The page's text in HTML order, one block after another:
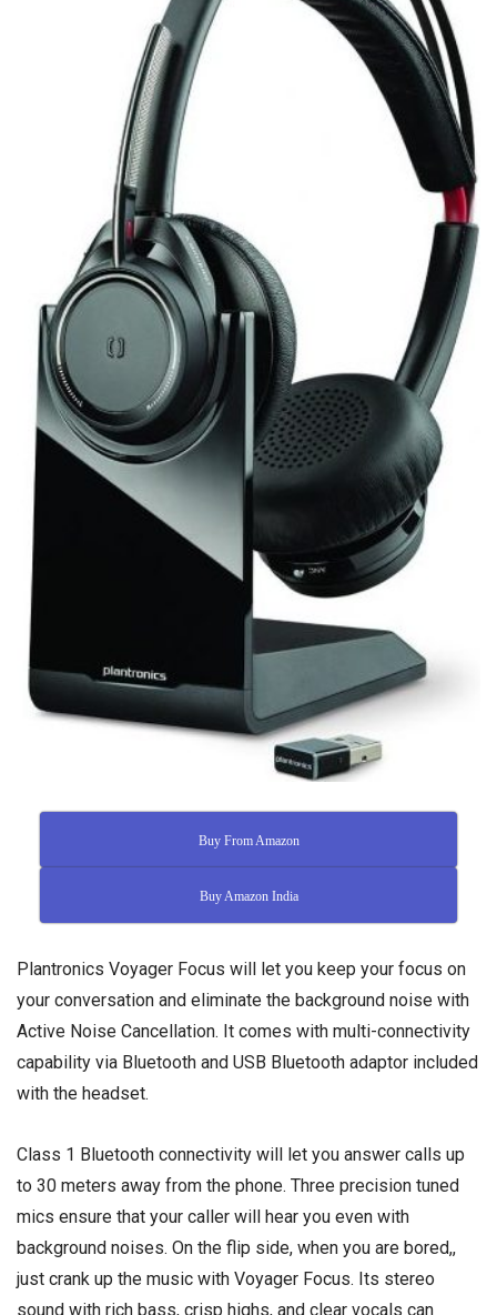
Buy From Amazon
Buy Amazon India
Plantronics Voyager Focus will let you keep your focus on
your conversation and eliminate the background noise with
Active Noise Cancellation. It comes with multi-connectivity
capability via Bluetooth and USB Bluetooth adaptor included
with the headset.
Class 1 Bluetooth connectivity will let you answer calls up
to 30 meters away from the phone. Three precision tuned
mics ensure that your caller will hear you even with
background noises. On the flip side, when you are bored,,
just crank up the music with Voyager Focus. Its stereo
sound with rich bass, crisp highs, and clear vocals can